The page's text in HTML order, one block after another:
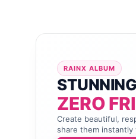
RAINX ALBUM
ZERO
Create beautiful,
share them instantly